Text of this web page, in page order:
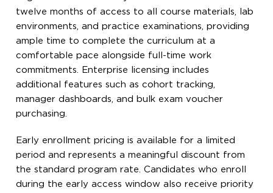
twelve months of access to all course materials, lab
environments, and practice examinations, providing
ample time to complete the curriculum at a
comfortable pace alongside full-time work
commitments. Enterprise licensing includes
additional features such as cohort tracking,
manager dashboards, and bulk exam voucher
purchasing.
Early enrollment pricing is available for a limited
period and represents a meaningful discount from
the standard program rate. Candidates who enroll
during the early access window also receive priority